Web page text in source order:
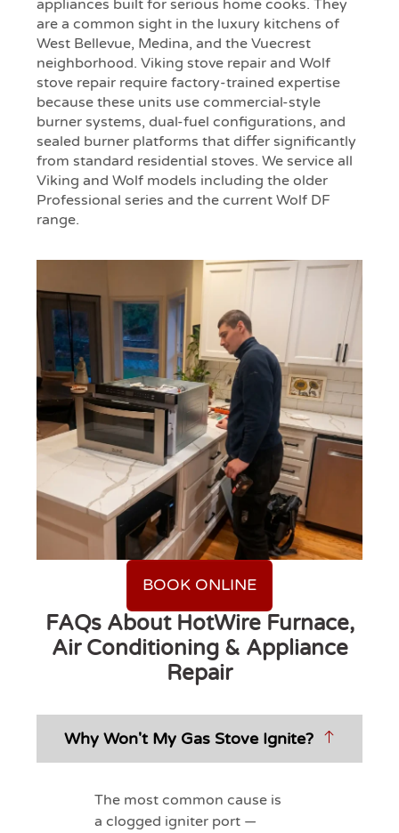
appliances built for serious home cooks. They
are a common sight in the luxury kitchens of
West Bellevue, Medina, and the Vuecrest
neighborhood. Viking stove repair and Wolf
stove repair require factory-trained expertise
because these units use commercial-style
burner systems, dual-fuel configurations, and
sealed burner platforms that differ significantly
from standard residential stoves. We service all
Viking and Wolf models including the older
Professional series and the current Wolf DF
range.
BOOK ONLINE
FAQs About HotWire Furnace,
Air Conditioning & Appliance
Repair
Why Won't My Gas Stove Ignite?
The most common cause is
a clogged igniter port —